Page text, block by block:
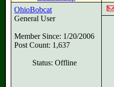
OhioBobcat
General User
Member Since: 1/20/2006
Post Count: 1,637
Status: Offline